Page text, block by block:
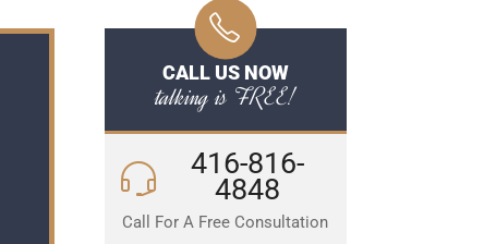
CALL US NOW
talking is FREE!
416-816-
4848
Call For A Free Consultation